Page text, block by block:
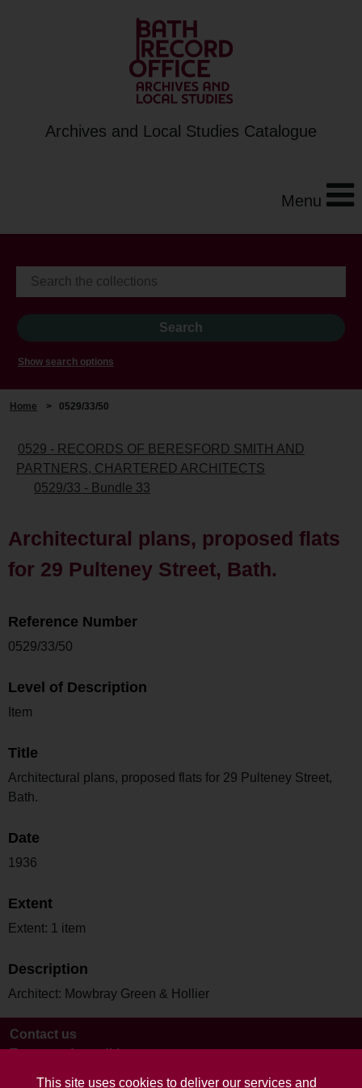
This site uses cookies to deliver our services and
Archives and Local Studies Catalogue
Menu
Show search options
Home > 0529/33/50
0529 - RECORDS OF BERESFORD SMITH AND
PARTNERS, CHARTERED ARCHITECTS
0529/33 - Bundle 33
Architectural plans, proposed flats
for 29 Pulteney Street, Bath.
Reference Number
0529/33/50
Level of Description
Item
Title
Architectural plans, proposed flats for 29 Pulteney Street,
Bath.
Date
1936
Extent
Extent: 1 item
Description
Architect: Mowbray Green & Hollier
Contact us
Terms and conditions